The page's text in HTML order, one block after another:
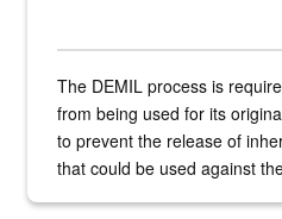
The DEMIL process is
from being used for its
to prevent the release of
that could be used against